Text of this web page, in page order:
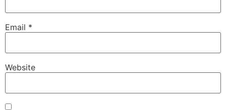
Email *
Website